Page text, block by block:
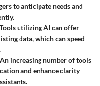
to anticipate needs and
utilizing AI can offer
data, which can speed
increasing number of tools
and enhance clarity